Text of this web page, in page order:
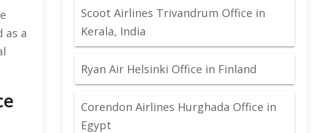
as a
Scoot Airlines Trivandrum Office in
Kerala, India
Ryan Air Helsinki Office in Finland
Corendon Airlines Hurghada Office in
Egypt